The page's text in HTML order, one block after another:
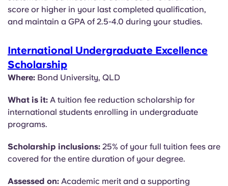
score or higher in your last completed qualification,
and maintain a GPA of 2.5-4.0 during your studies.
International Undergraduate Excellence
Scholarship
Where: Bond University, QLD
What is it: A tuition fee reduction scholarship for
international students enrolling in undergraduate
programs.
Scholarship inclusions: 25% of your full tuition fees are
covered for the entire duration of your degree.
Assessed on: Academic merit and a supporting